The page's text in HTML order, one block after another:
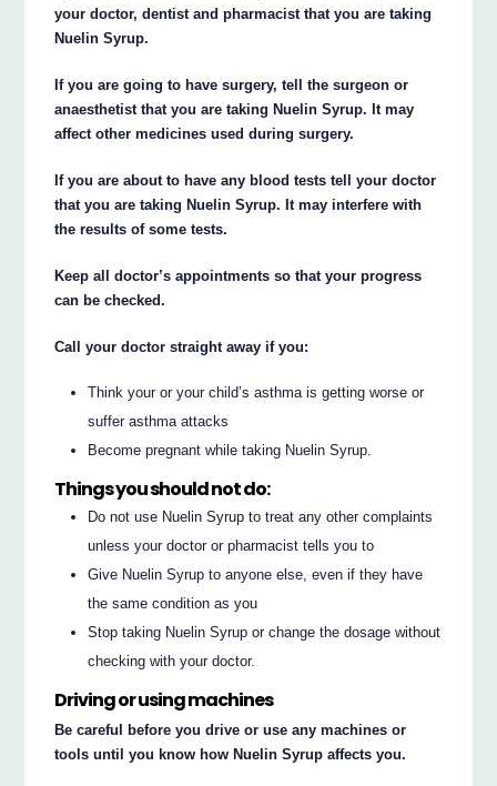
your doctor, dentist and pharmacist that you are taking
Nuelin Syrup.
If you are going to have surgery, tell the surgeon or
anaesthetist that you are taking Nuelin Syrup. It may
affect other medicines used during surgery.
If you are about to have any blood tests tell your doctor
that you are taking Nuelin Syrup. It may interfere with
the results of some tests.
Keep all doctor’s appointments so that your progress
can be checked.
Call your doctor straight away if you:
Think your or your child’s asthma is getting worse or
suffer asthma attacks
Become pregnant while taking Nuelin Syrup.
Things you should not do:
Do not use Nuelin Syrup to treat any other complaints
unless your doctor or pharmacist tells you to
Give Nuelin Syrup to anyone else, even if they have
the same condition as you
Stop taking Nuelin Syrup or change the dosage without
checking with your doctor.
Driving or using machines
Be careful before you drive or use any machines or
tools until you know how Nuelin Syrup affects you.